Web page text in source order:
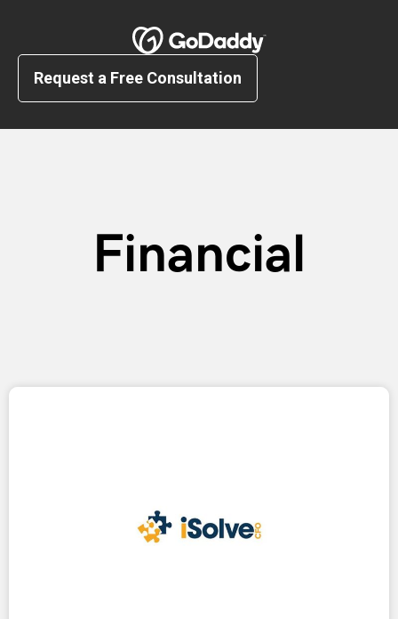
Request a Free Consultation
Financial